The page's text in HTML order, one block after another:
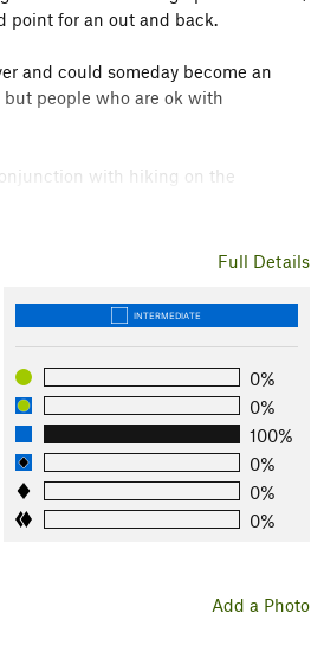
point for an out and back.
and could someday become an
people who are ok with
with hiking on the
Full Details
INTERMEDIATE
0%
0%
100%
0%
0%
0%
Add a Photo